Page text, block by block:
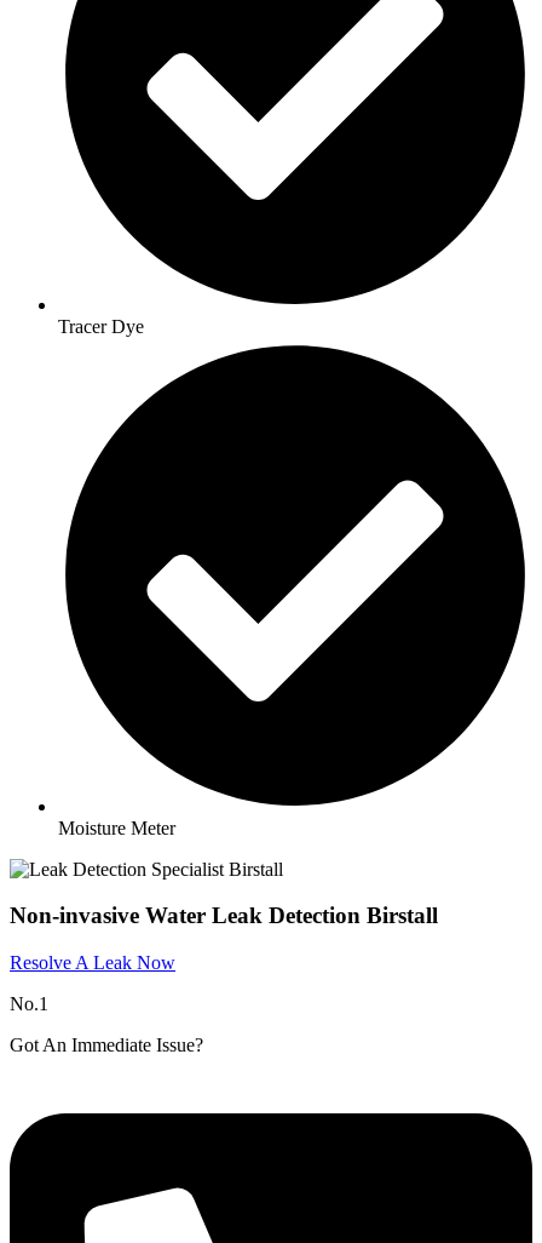
Tracer Dye
Moisture Meter
Non-invasive Water Leak Detection Birstall
Resolve A Leak Now
No.1
Got An Immediate Issue?